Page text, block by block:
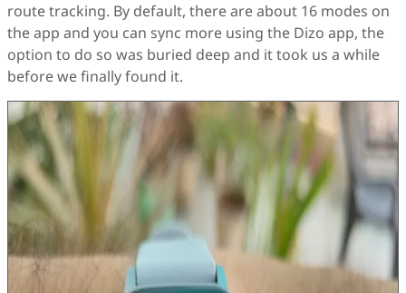
route tracking. By default, there are about 16 modes on
the app and you can sync more using the Dizo app, the
option to do so was buried deep and it took us a while
before we finally found it.